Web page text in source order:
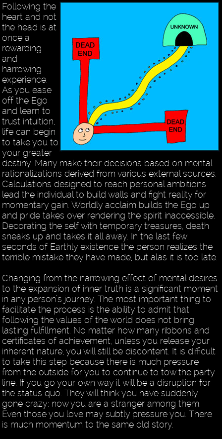
Following the
heart and not
the head is at
once a
rewarding
and
harrowing
experience.
As you ease
off the Ego
and learn to
trust intuition,
life can begin
to take you to
your greater
destiny. Many make their decisions based on mental
rationalizations derived from various external sources.
Calculations designed to reach personal ambitions
lead the individual to build walls and fight reality for
momentary gain. Worldly acclaim builds the Ego up
and pride takes over rendering the spirit inaccessible.
Decorating the self with temporary treasures, death
sneaks up and takes it all away. In the last few
seconds of Earthly existence the person realizes the
terrible mistake they have made, but alas it is too late.
Changing from the narrowing effect of mental desires
to the expansion of inner truth is a significant moment
in any person’s journey. The most important thing to
facilitate the process is the ability to admit that
following the values of the world does not bring
lasting fulfillment. No matter how many ribbons and
certificates of achievement, unless you release your
inherent nature, you will still be discontent. It is difficult
to take this step because there is much pressure
from the outside for you to continue to tow the party
line. If you go your own way it will be a disruption for
the status quo. They will think you have suddenly
gone crazy; now you are a stranger among them.
Even those you love may subtly pressure you. There
is much momentum to the same old story.